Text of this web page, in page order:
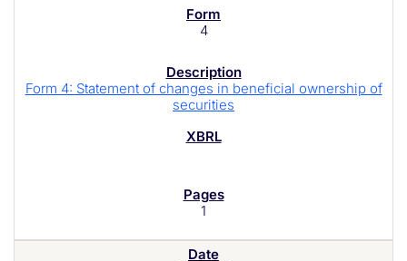
4
Form 4: Statement of changes in beneficial ownership of
securities
1